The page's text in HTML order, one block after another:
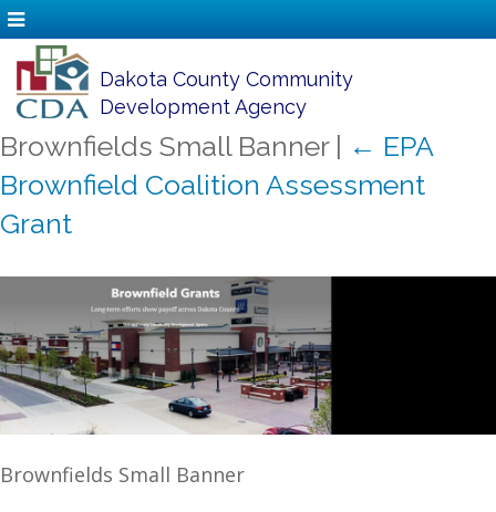
Dakota County Community
Development Agency
Brownfields Small Banner | ← EPA
Brownfield Coalition Assessment
Grant
Brownfields Small Banner